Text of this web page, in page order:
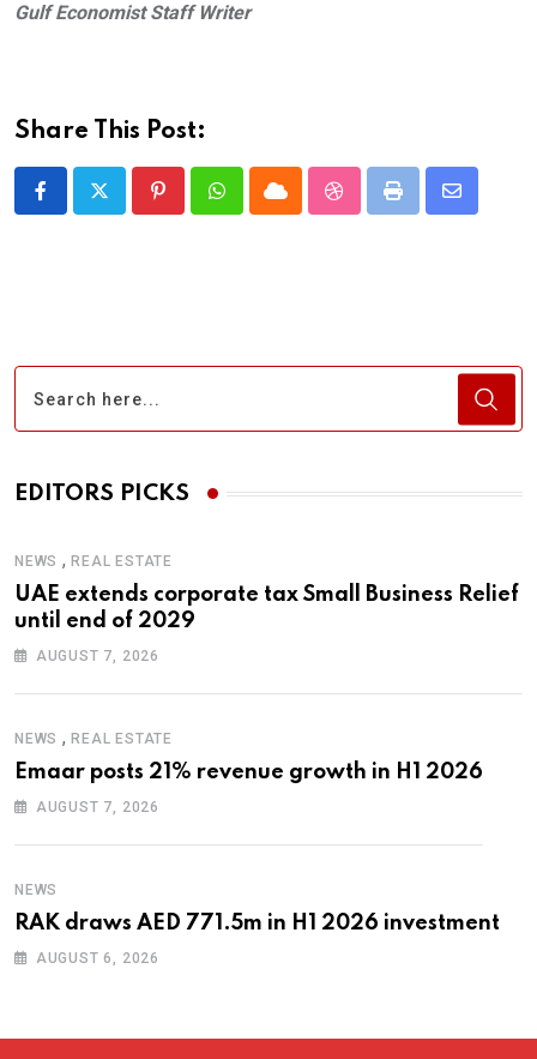
Gulf Economist Staff Writer
Share This Post:
PinterestWhatsappCloud StumbleUpon
Print
Share
EDITORS PICKS
NEWS ,REAL ESTATE
UAE extends corporate tax Small Business Relief
until end of 2029
AUGUST 7, 2026
NEWS ,REAL ESTATE
Emaar posts 21% revenue growth in H1 2026
AUGUST 7, 2026
NEWS
RAK draws AED 771.5m in H1 2026 investment
AUGUST 6, 2026